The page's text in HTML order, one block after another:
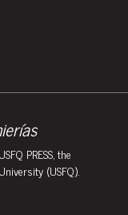
PRESS, the
(USFQ).